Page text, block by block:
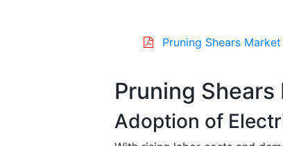
Pruning Shears
Pruning
Adoption of